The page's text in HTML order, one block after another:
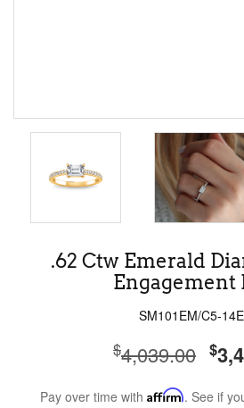
.62 Ctw Emerald
Engagement
SM101EM/C5-
$4,039.00 $
Pay over time with Affirm. See if